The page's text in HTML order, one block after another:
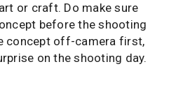
or craft. Do make sure
before the shooting
concept off-camera first,
on the shooting day.